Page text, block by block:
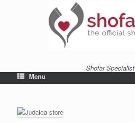
Shofar Specialist
Menu